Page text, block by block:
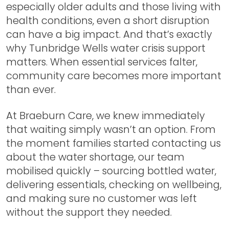
especially older adults and those living with
health conditions, even a short disruption
can have a big impact. And that’s exactly
why Tunbridge Wells water crisis support
matters. When essential services falter,
community care becomes more important
than ever.
At Braeburn Care, we knew immediately
that waiting simply wasn’t an option. From
the moment families started contacting us
about the water shortage, our team
mobilised quickly – sourcing bottled water,
delivering essentials, checking on wellbeing,
and making sure no customer was left
without the support they needed.